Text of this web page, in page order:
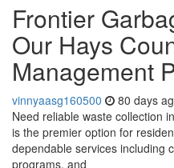
Frontier
Our Hays
Management
vinnyaasg160500 80 days
Need reliable waste collection
is the premier option for
dependable services including
programs, and